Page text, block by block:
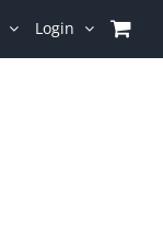
Login